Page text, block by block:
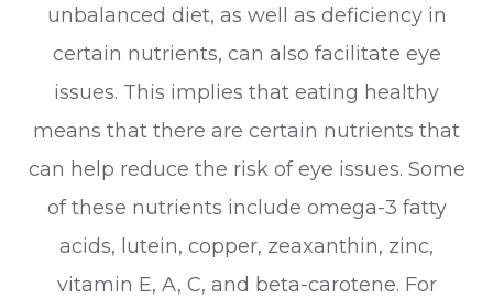
unbalanced diet, as well as deficiency in
certain nutrients, can also facilitate eye
issues. This implies that eating healthy
means that there are certain nutrients that
can help reduce the risk of eye issues. Some
of these nutrients include omega-3 fatty
acids, lutein, copper, zeaxanthin, zinc,
vitamin E, A, C, and beta-carotene. For